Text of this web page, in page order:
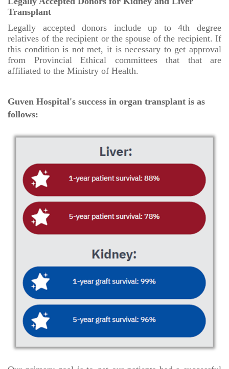
Transplant
Legally accepted donors include up to 4th degree
relatives of the recipient or the spouse of the recipient. If
this condition is not met, it is necessary to get approval
from Provincial Ethical committees that that are
affiliated to the Ministry of Health.
Guven Hospital's success in organ transplant is as
follows: